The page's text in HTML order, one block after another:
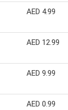
AED 4.99
AED 12.99
AED 9.99
AED 0.99